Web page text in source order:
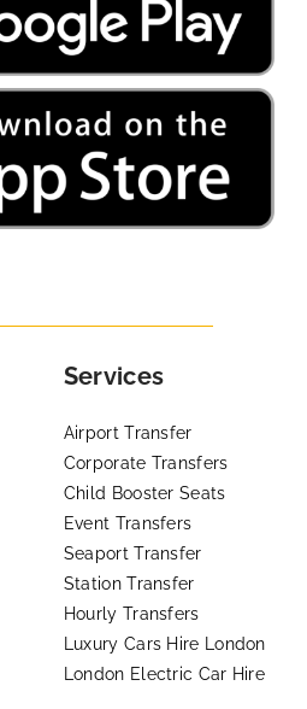
Services
Airport Transfer
Corporate Transfers
Child Booster Seats
Event Transfers
Seaport Transfer
Station Transfer
Hourly Transfers
Luxury Cars Hire London
London Electric Car Hire